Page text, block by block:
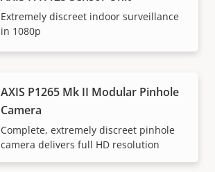
Extremely discreet indoor surveillance
in 1080p
AXIS P1265 Mk II Modular Pinhole
Camera
Complete, extremely discreet pinhole
camera delivers full HD resolution